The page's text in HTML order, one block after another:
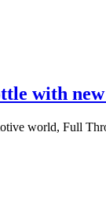
with
world, Full